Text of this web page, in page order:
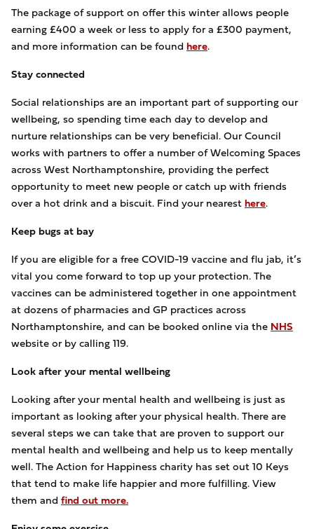
The package of support on offer this winter allows people
earning £400 a week or less to apply for a £300 payment,
and more information can be found here.
Stay connected
Social relationships are an important part of supporting our
wellbeing, so spending time each day to develop and
nurture relationships can be very beneficial. Our Council
works with partners to offer a number of Welcoming Spaces
across West Northamptonshire, providing the perfect
opportunity to meet new people or catch up with friends
over a hot drink and a biscuit. Find your nearesthere.
Keep bugs at bay
If you are eligible for a free COVID-19 vaccine and flu jab, it’s
vital you come forward to top up your protection. The
vaccines can be administered together in one appointment
at dozens of pharmacies and GP practices across
Northamptonshire, and can be booked online via the NHS
website or by calling 119.
Look after your mental wellbeing
Looking after your mental health and wellbeing is just as
important as looking after your physical health. There are
several steps we can take that are proven to support our
mental health and wellbeing and help us to keep mentally
well. The Action for Happiness charity has set out 10 Keys
that tend to make life happier and more fulfilling. View
them and find out more.